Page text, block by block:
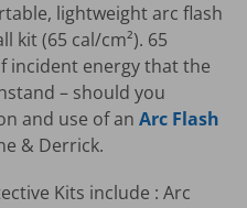
lightweight arc flash
kit (65 cal/cm²). 65
incident energy that the
– should you
and use of an Arc Flash
& Derrick.
Kits include : Arc